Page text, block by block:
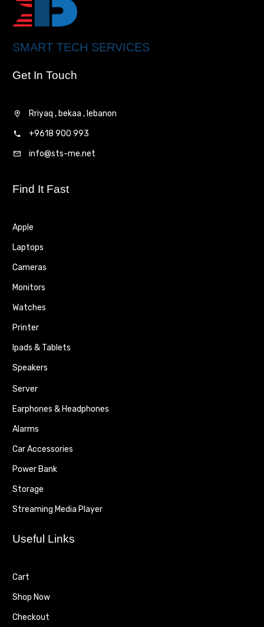
SMART TECH SERVICES
Get In Touch
Rriyaq , bekaa , lebanon
+9618 900 993
info@sts-me.net
Find It Fast
Apple
Laptops
Cameras
Monitors
Watches
Printer
Ipads & Tablets
Speakers
Server
Earphones & Headphones
Alarms
Car Accessories
Power Bank
Storage
Streaming Media Player
Useful Links
Cart
Shop Now
Checkout